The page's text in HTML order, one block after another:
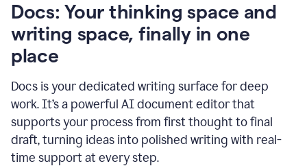
to
access
Grammarly
agents
Docs: Your thinking space and
writing space, finally in one
place
Docs is your dedicated writing surface for deep
work. It’s a powerful AI document editor that
supports your process from first thought to final
draft, turning ideas into polished writing with real-
time support at every step.